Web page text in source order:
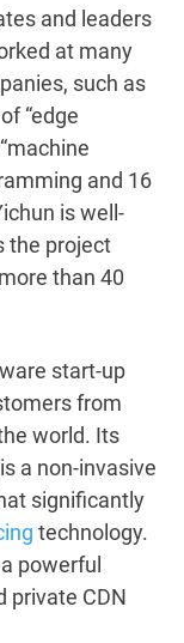
and leaders
at many
such as
“edge
and 16
is well-
the project
than 40
start-up
from
world. Its
a non-invasive
significantly
technology.
powerful
private CDN